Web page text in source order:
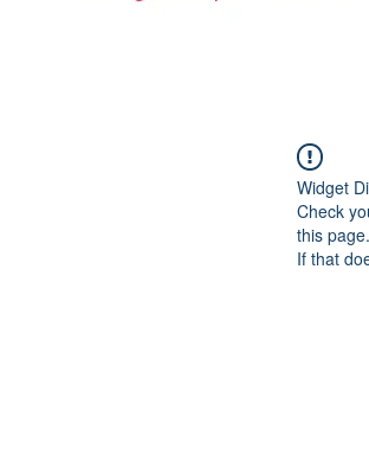
Widget
Check
this page.
If that